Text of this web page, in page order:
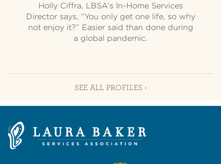
Holly Ciffra, LBSA’s In-Home Services
Director says, “You only get one life, so why
not enjoy it?” Easier said than done during
a global pandemic.
SEE ALL PROFILES ›